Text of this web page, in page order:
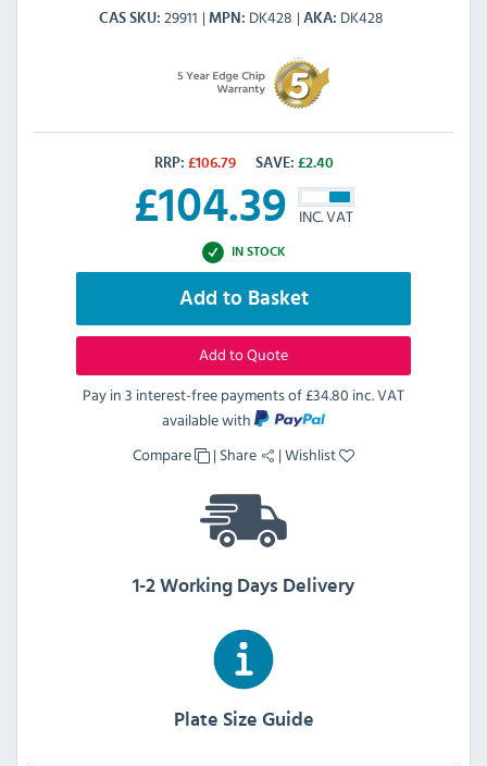
CAS SKU 29911 MPN DK428 AKA DK428
RRP: £106.79 SAVE: £2.40
£104.39 INC. VAT
IN STOCK
Add to Basket
Add to Quote
Pay in 3 interest-free payments of£34.80 inc. VAT
available with
Compare
| Share |Wishlist
1-2 Working Days Delivery
Plate Size Guide